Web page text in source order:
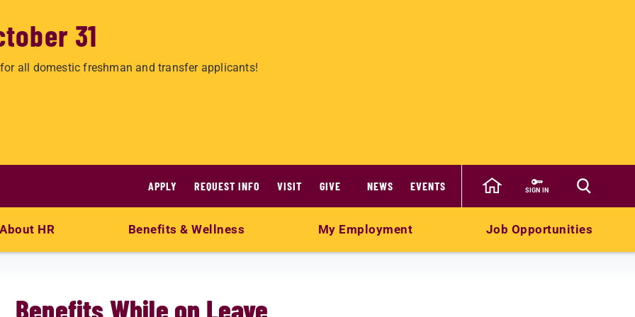
31
all domestic freshman and transfer applicants!
APPLY REQUEST INFO VISIT GIVE NEWS EVENTS SIGN IN
About HR Benefits & Wellness My Employment Job Opportunities
Benefits While on Leave